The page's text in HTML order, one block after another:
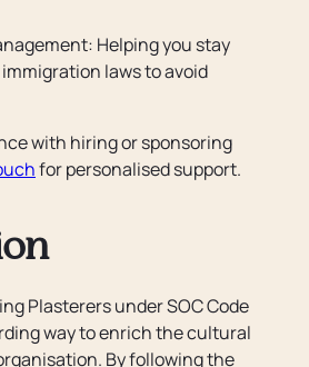
Helping you stay
laws to avoid
with hiring or sponsoring
for personalised support.
Plasterers under SOC Code
way to enrich the cultural
By following the